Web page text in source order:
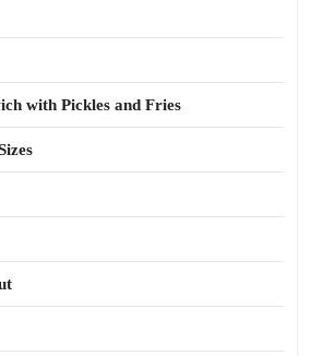
with Pickles and Fries